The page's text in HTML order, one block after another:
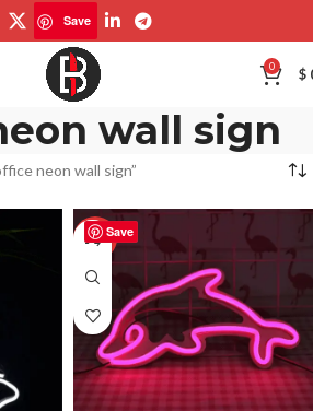
Save
0 $
wall sign
neon wall sign”
Save
-50%